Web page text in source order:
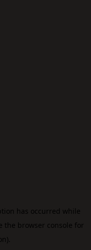
has occurred while
the browser console for